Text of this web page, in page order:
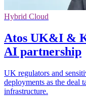
Hybrid Cloud
Atos UK&I &
AI partnership
UK regulators and
deployments as the deal
infrastructure.